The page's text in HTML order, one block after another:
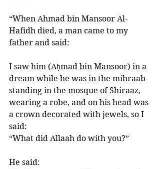
“When Ahmad bin Mansoor Al-
Hafidh died, a man came to my
father and said:
I saw him (Aḥmad bin Mansoor) in a
dream while he was in the mihraab
standing in the mosque of Shiraaz,
wearing a robe, and on his head was
a crown decorated with jewels, so I
said:
“What did Allaah do with you?”
He said: